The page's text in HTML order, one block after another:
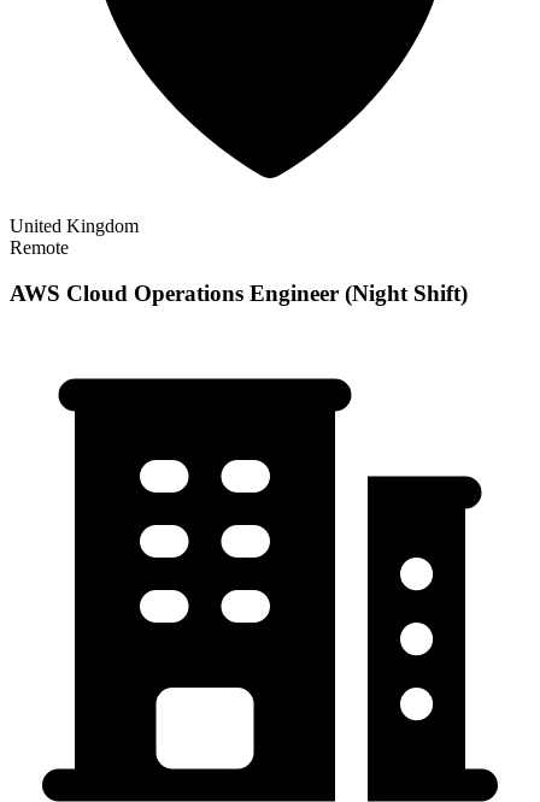
United Kingdom
Remote
AWS Cloud Operations Engineer (Night Shift)